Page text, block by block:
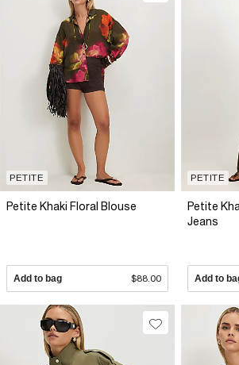
PETITE
Petite Khaki Floral Blouse
Add to bag $88.00
PETITE
Petite
Jeans
Add to